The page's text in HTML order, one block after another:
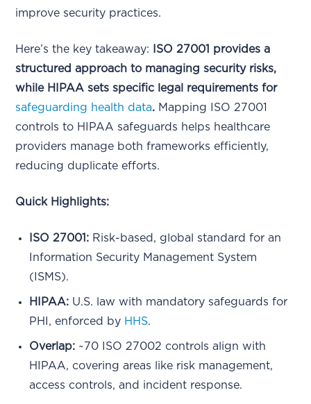
improve security practices.
Here’s the key takeaway:
ISO 27001 provides a
structured approach to managing security risks,
while HIPAA sets specific legal requirements for
safeguarding health data. Mapping ISO 27001
controls to HIPAA safeguards helps healthcare
providers manage both frameworks efficiently,
reducing duplicate efforts.
Quick Highlights:
ISO 27001: Risk-based, global standard for an
Information Security Management System
(ISMS).
HIPAA: U.S. law with mandatory safeguards for
PHI, enforced by HHS.
Overlap: ~70 ISO 27002 controls align with
HIPAA, covering areas like risk management,
access controls, and incident response.